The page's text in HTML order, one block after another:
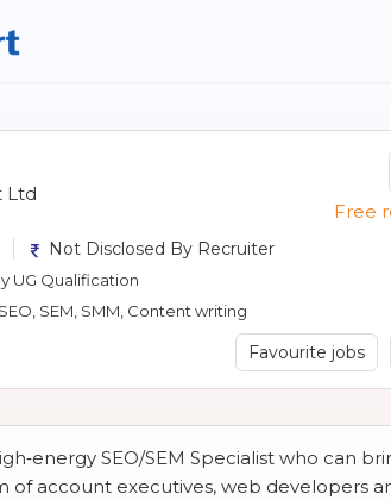
Ltd
Not Disclosed By Recruiter
UG Qualification
SEM, SMM, Content writing
Favourite jobs
Free
SEO/SEM Specialist who can
of account executives, web developers